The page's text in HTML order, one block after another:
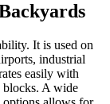
It is used on
industrial
easily with
blocks. A wide